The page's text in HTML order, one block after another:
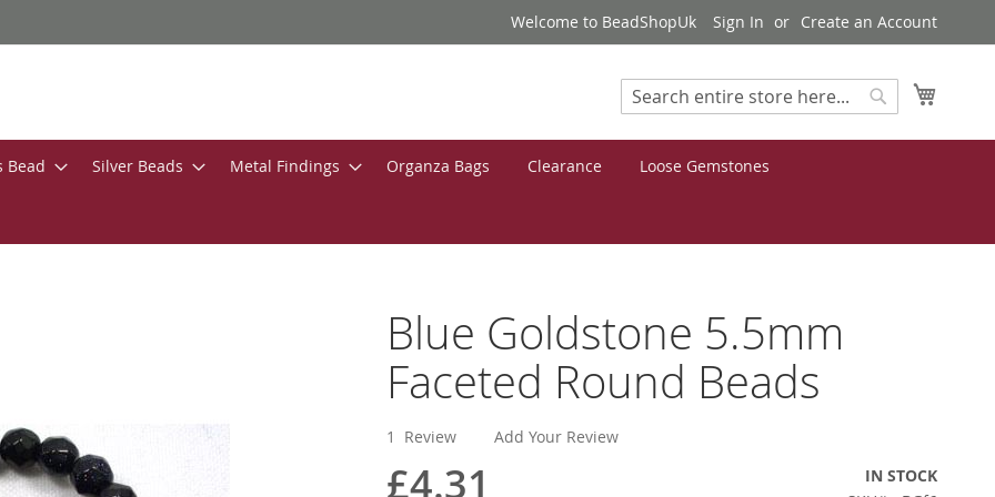
Welcome to BeadShopUk Sign In Create an Account
Search
Bead Silver Beads Metal Findings Organza Bags Clearance Loose Gemstones
Blue Goldstone 5.5mm
Faceted Round Beads
1 Review Add Your Review
£4.31
IN STOCK